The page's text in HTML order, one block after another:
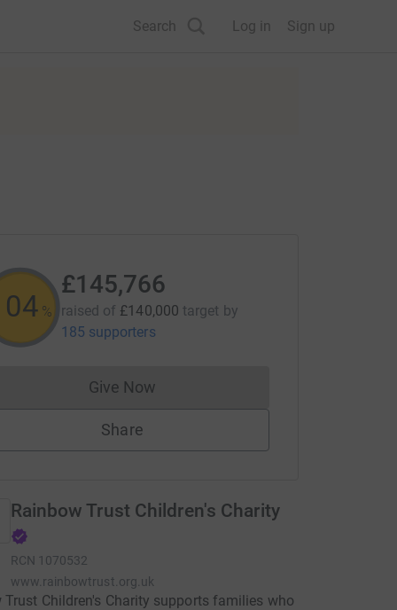
Search Log in Sign up
%
£145,766
raised of £140,000 target by
185 supporters
Give NowDonations cannot currently be made
Share
Rainbow Trust Children's Charity
RCN 1070532
www.rainbowtrust.org.uk
Trust Children's Charity supports families who